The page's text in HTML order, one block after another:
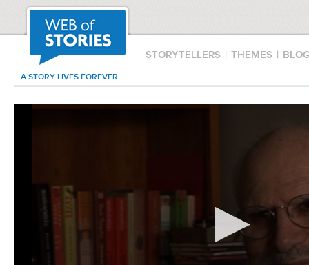
STORYTELLERS | THEMES |
A STORY LIVES FOREVER